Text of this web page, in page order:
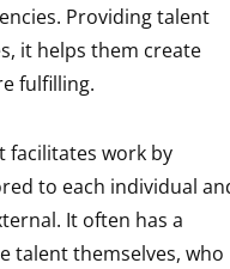
Providing talent
it helps them create
fulfilling.
facilitates work by
to each individual
It often has a
talent themselves, who